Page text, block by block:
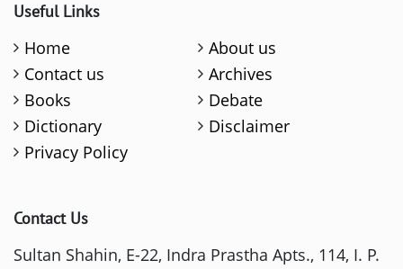
Useful Links
Home
About us
Contact us
Archives
Books
Debate
Dictionary
Disclaimer
Privacy Policy
Contact Us
Sultan Shahin, E-22, Indra Prastha Apts., 114, I. P.